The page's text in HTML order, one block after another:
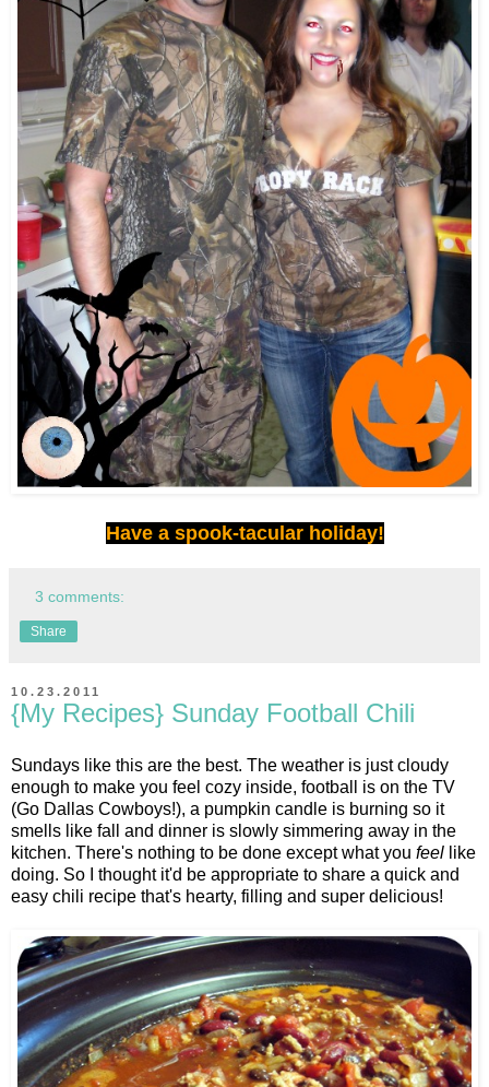
Have a spook-tacular holiday!
3 comments:
Share
10.23.2011
{My Recipes} Sunday Football Chili
Sundays like this are the best. The weather is just cloudy
enough to make you feel cozy inside, football is on the TV
(Go Dallas Cowboys!), a pumpkin candle is burning so it
smells like fall and dinner is slowly simmering away in the
kitchen. There's nothing to be done except what you feel like
doing. So I thought it'd be appropriate to share a quick and
easy chili recipe that's hearty, filling and super delicious!